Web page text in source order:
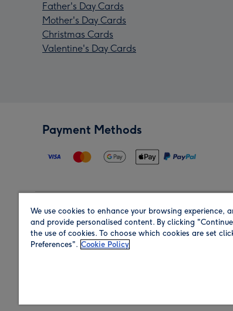
Father's Day Cards
Mother's Day Cards
Christmas Cards
Valentine's Day Cards
Payment Methods
Region
We use cookies to enhance your browsing experience,
and provide personalised content. By clicking
the use of cookies. To choose which cookies are set
Preferences". Cookie Policy